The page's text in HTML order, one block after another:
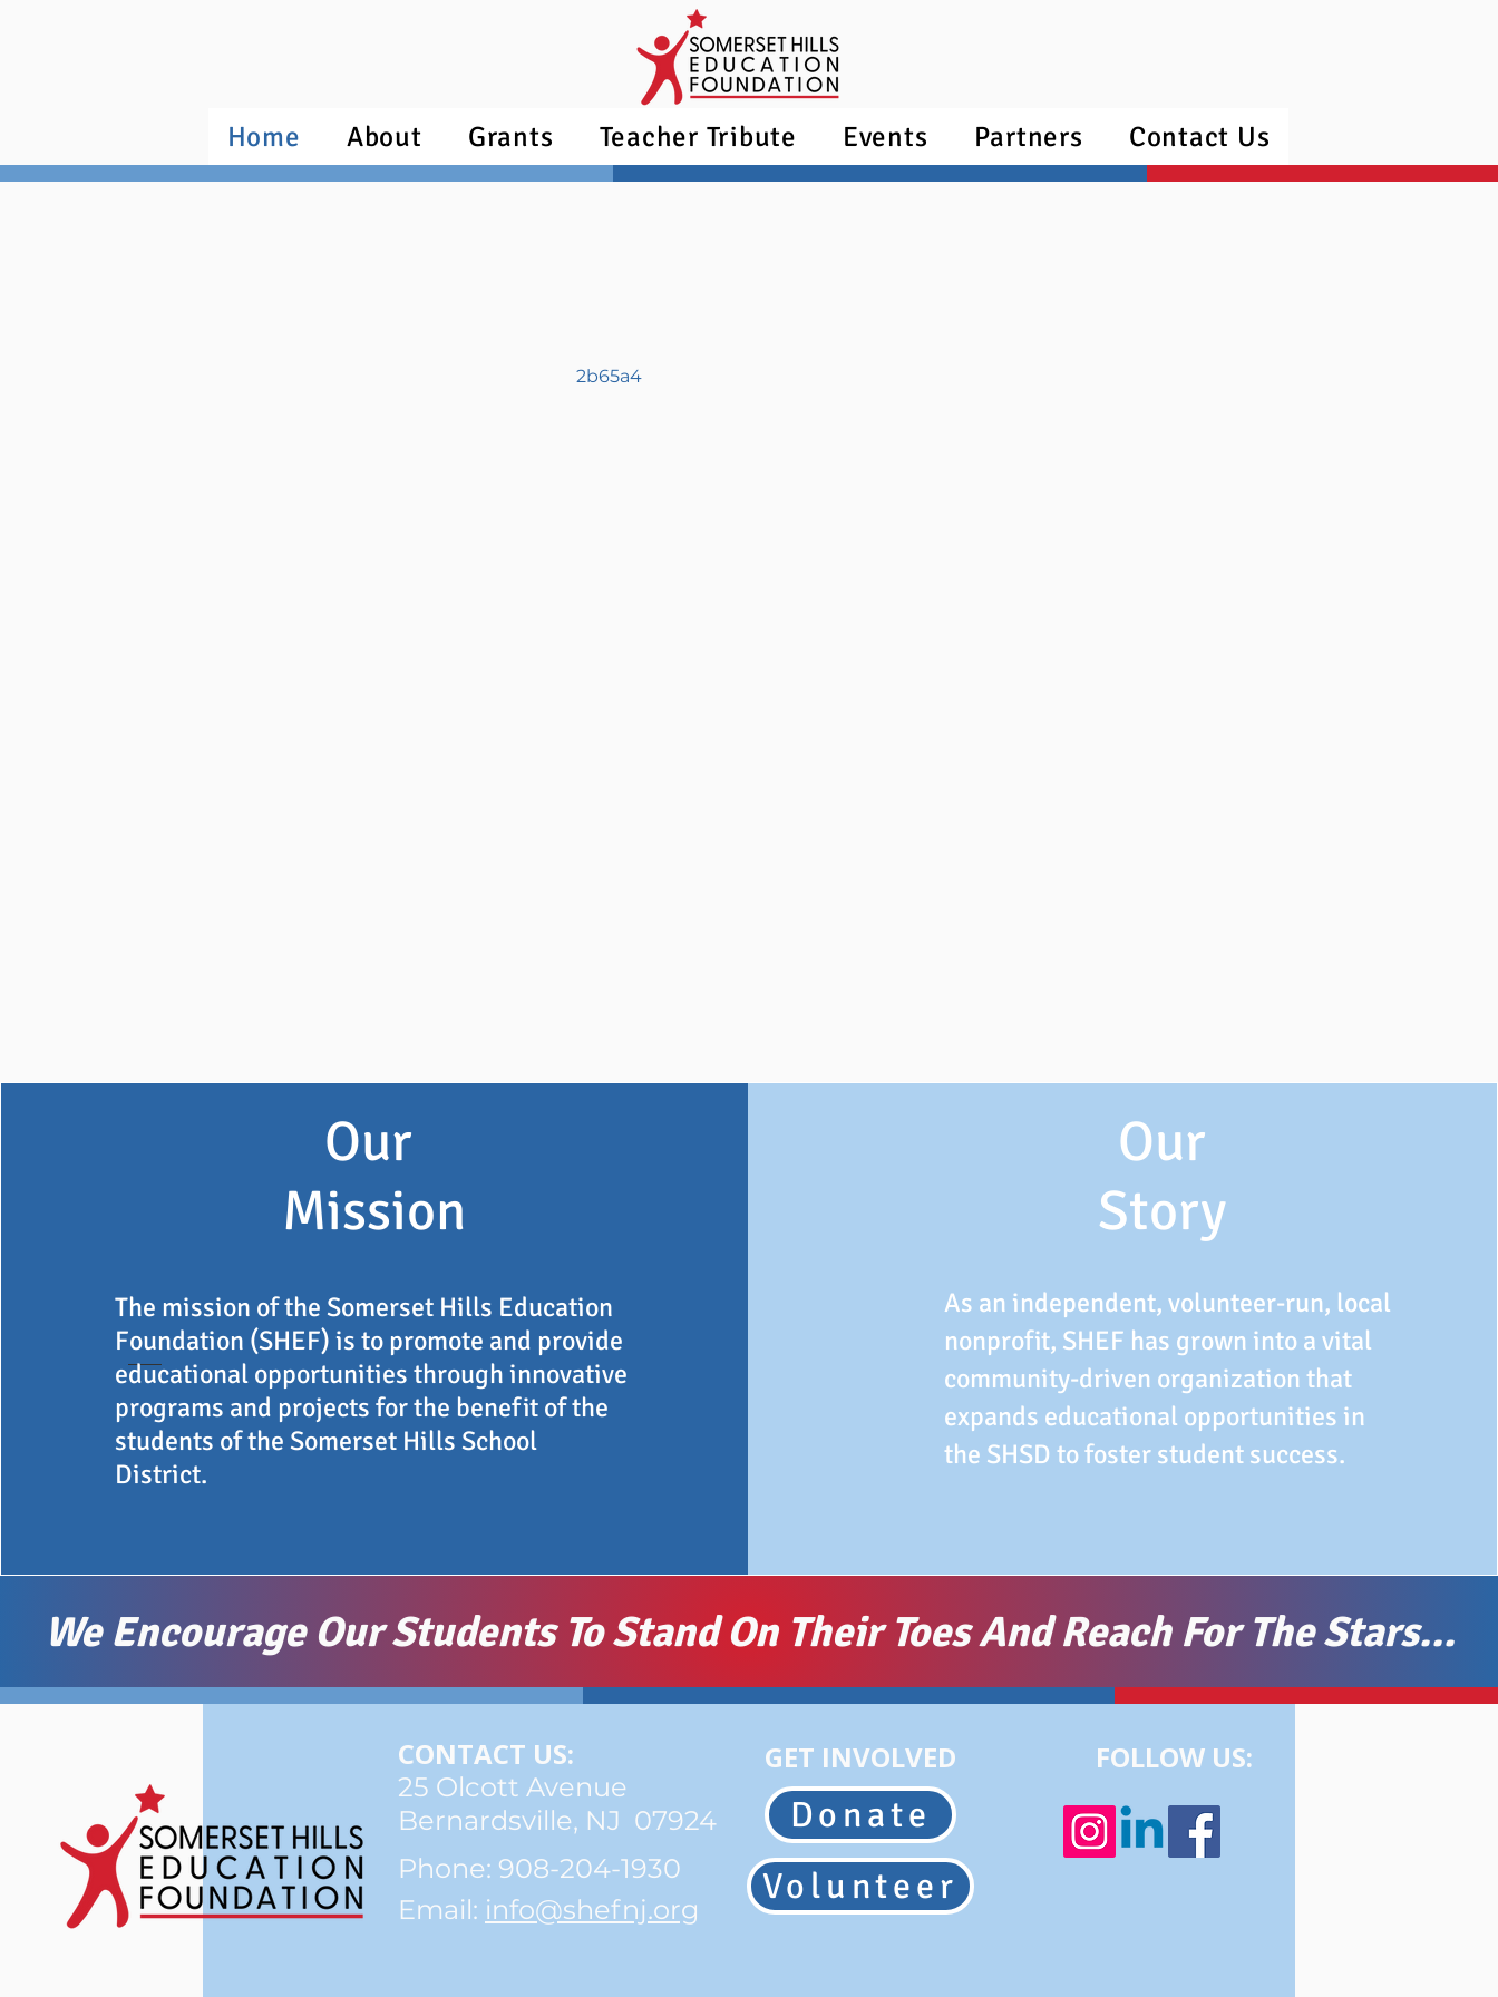
Home About Grants Teacher Tribute Events Partners Contact Us
2b65a4
Our
Mission
The mission of the Somerset Hills Education
Foundation (SHEF) is to promote and provide
educational opportunities through innovative
programs and projects for the benefit of the
students of the Somerset Hills School
District.
Our
Story
As an independent, volunteer-run, local
nonprofit, SHEF has grown into a vital
community-driven organization that
expands educational opportunities in
the SHSD to foster student success.
We Encourage Our Students To Stand On Their Toes And Reach For The Stars...
CONTACT US:
25 Olcott Avenue
Bernardsville, NJ 07924
​Phone: 908-204-1930
Email: info@shefnj.org
GET INVOLVED
Donate
Volunteer
FOLLOW US: